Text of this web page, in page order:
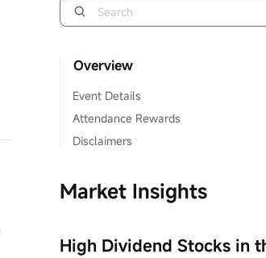
Overview
Event Details
Attendance Rewards
Disclaimers
Market Insights
High Dividend Stocks in